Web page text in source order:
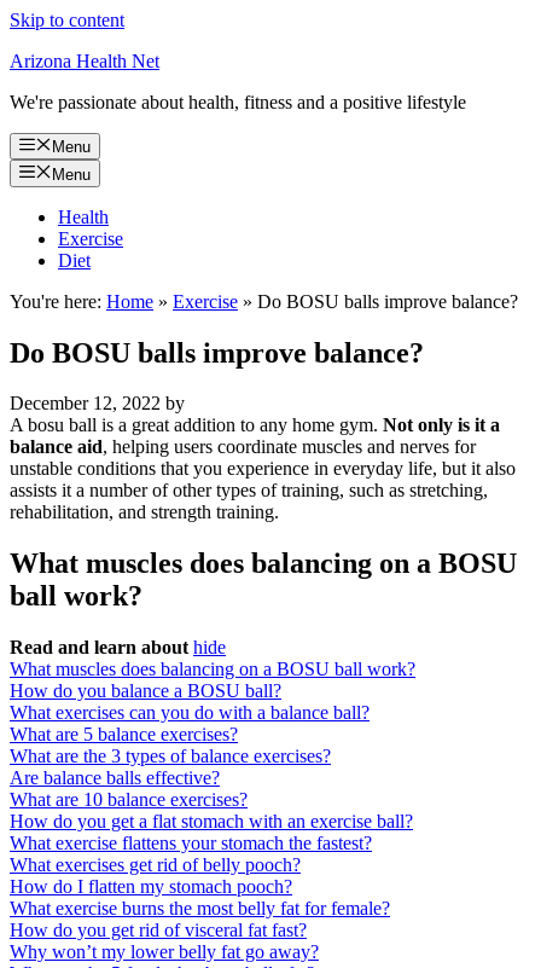
Skip to content
Arizona Health Net
We're passionate about health, fitness and a positive lifestyle
Menu
Menu
Health
Exercise
Diet
You're here: Home » Exercise » Do BOSU balls improve balance?
Do BOSU balls improve balance?
December 12, 2022 by
A bosu ball is a great addition to any home gym. Not only is it a
balance aid, helping users coordinate muscles and nerves for
unstable conditions that you experience in everyday life, but it also
assists it a number of other types of training, such as stretching,
rehabilitation, and strength training.
What muscles does balancing on a BOSU
ball work?
Read and learn about hide
What muscles does balancing on a BOSU ball work?
How do you balance a BOSU ball?
What exercises can you do with a balance ball?
What are 5 balance exercises?
What are the 3 types of balance exercises?
Are balance balls effective?
What are 10 balance exercises?
How do you get a flat stomach with an exercise ball?
What exercise flattens your stomach the fastest?
What exercises get rid of belly pooch?
How do I flatten my stomach pooch?
What exercise burns the most belly fat for female?
How do you get rid of visceral fat fast?
Why won’t my lower belly fat go away?